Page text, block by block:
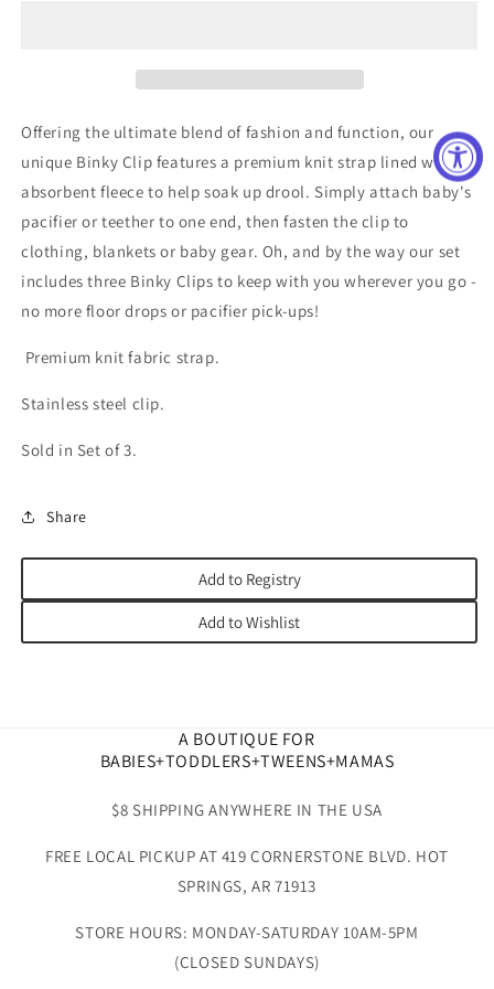
Offering the ultimate blend of fashion and function, our
unique Binky Clip features a premium knit strap lined with
absorbent fleece to help soak up drool. Simply attach baby's
pacifier or teether to one end, then fasten the clip to
clothing, blankets or baby gear. Oh, and by the way our set
includes three Binky Clips to keep with you wherever you go -
no more floor drops or pacifier pick-ups!
Premium knit fabric strap.
Stainless steel clip.
Sold in Set of 3.
Share
Add to Registry
Add to Wishlist
A BOUTIQUE FOR
BABIES+TODDLERS+TWEENS+MAMAS
$8 SHIPPING ANYWHERE IN THE USA
FREE LOCAL PICKUP AT 419 CORNERSTONE BLVD. HOT
SPRINGS, AR 71913
STORE HOURS: MONDAY-SATURDAY 10AM-5PM
(CLOSED SUNDAYS)